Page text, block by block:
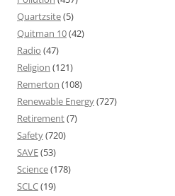
Quartzsite(5)
Quitman 10(42)
Radio (47)
Religion (121)
Remerton (108)
Renewable Energy(727)
Retirement(7)
Safety(720)
SAVE(53)
Science(178)
SCLC(19)